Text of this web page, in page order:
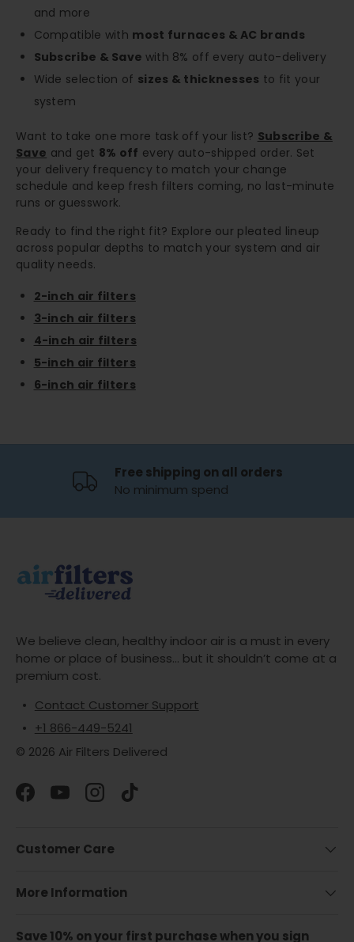
and more
Compatible with most furnaces & AC brands
Subscribe & Save with 8% off every auto-delivery
Wide selection of sizes & thicknesses to fit your
system
Want to take one more task off your list? Subscribe &
Save and get 8% off every auto-shipped order. Set
your delivery frequency to match your change
schedule and keep fresh filters coming, no last-minute
runs or guesswork.
Ready to find the right fit? Explore our pleated lineup
across popular depths to match your system and air
quality needs.
2-inch air filters
3-inch air filters
4-inch air filters
5-inch air filters
6-inch air filters
Free shipping on all orders
No minimum spend
We believe clean, healthy indoor air is a must in every
home or place of business... but it shouldn’t come at a
premium cost.
Contact Customer Support
+1 866-449-5241
© 2026 Air Filters Delivered
FacebookYouTubeInstagram
TikTok
Customer Care
More Information
Save 10% on your first purchase when you sign